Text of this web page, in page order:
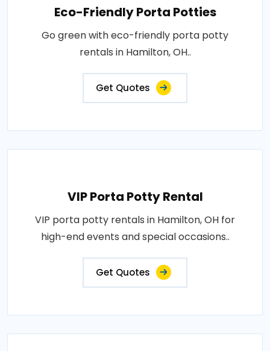
Eco-Friendly Porta Potties
Go green with eco-friendly porta potty
rentals in Hamilton, OH..
Get Quotes
VIP Porta Potty Rental
VIP porta potty rentals in Hamilton, OH for
high-end events and special occasions..
Get Quotes